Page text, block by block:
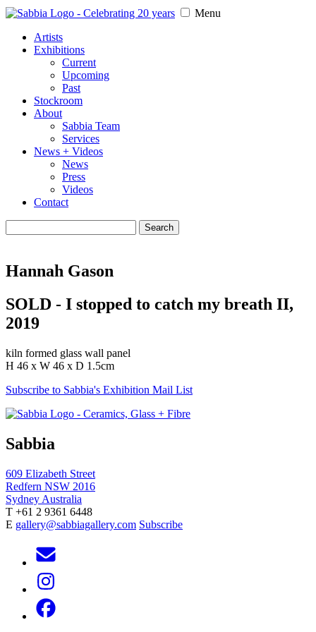
Menu
Artists
Exhibitions
Current
Upcoming
Past
Stockroom
About
Sabbia Team
Services
News + Videos
News
Press
Videos
Contact
for:
Hannah Gason
SOLD - I stopped to catch my breath II,
2019
kiln formed glass wall panel
H 46 x W 46 x D 1.5cm
Subscribe to Sabbia's Exhibition Mail List
Sabbia
609 Elizabeth Street
Redfern NSW 2016
Sydney Australia
T +61 2 9361 6448
E gallery@sabbiagallery.com Subscribe